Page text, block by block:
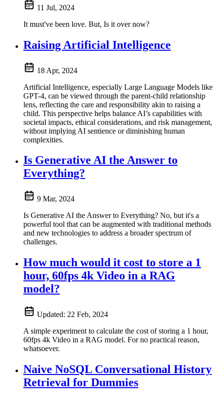
11 Jul, 2024
It must've been love. But, Is it over now?
Raising Artificial Intelligence
18 Apr, 2024
Artificial Intelligence, especially Large Language Models like
GPT-4, can be viewed through the parent-child relationship
lens, reflecting the care and responsibility akin to raising a
child. This perspective helps balance AI’s capabilities with
societal impacts, ethical considerations, and risk management,
without implying AI sentience or diminishing human
complexities.
Is Generative AI the Answer to
Everything?
9 Mar, 2024
Is Generative AI the Answer to Everything? No, but it's a
powerful tool that can be augmented with traditional methods
and new technologies to address a broader spectrum of
challenges.
How much would it cost to store a 1
hour, 60fps 4k Video in a RAG
model?
Updated: 22 Feb, 2024
A simple experiment to calculate the cost of storing a 1 hour,
60fps 4k Video in a RAG model. For no practical reason,
whatsoever.
Naive NoSQL Conversational History
Retrieval for Dummies